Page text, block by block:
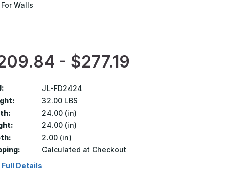
Walls
- $277.19
JL-FD2424
32.00 LBS
24.00 (in)
24.00 (in)
2.00 (in)
Calculated at Checkout
Full Details